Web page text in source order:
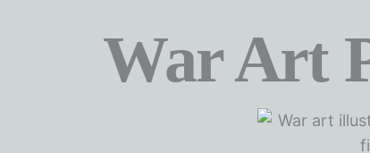
War Art